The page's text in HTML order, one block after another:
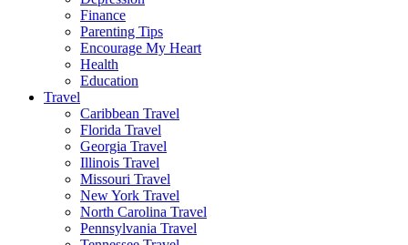
Finance
Parenting Tips
Encourage My Heart
Health
Education
Travel
Caribbean Travel
Florida Travel
Georgia Travel
Illinois Travel
Missouri Travel
New York Travel
North Carolina Travel
Pennsylvania Travel